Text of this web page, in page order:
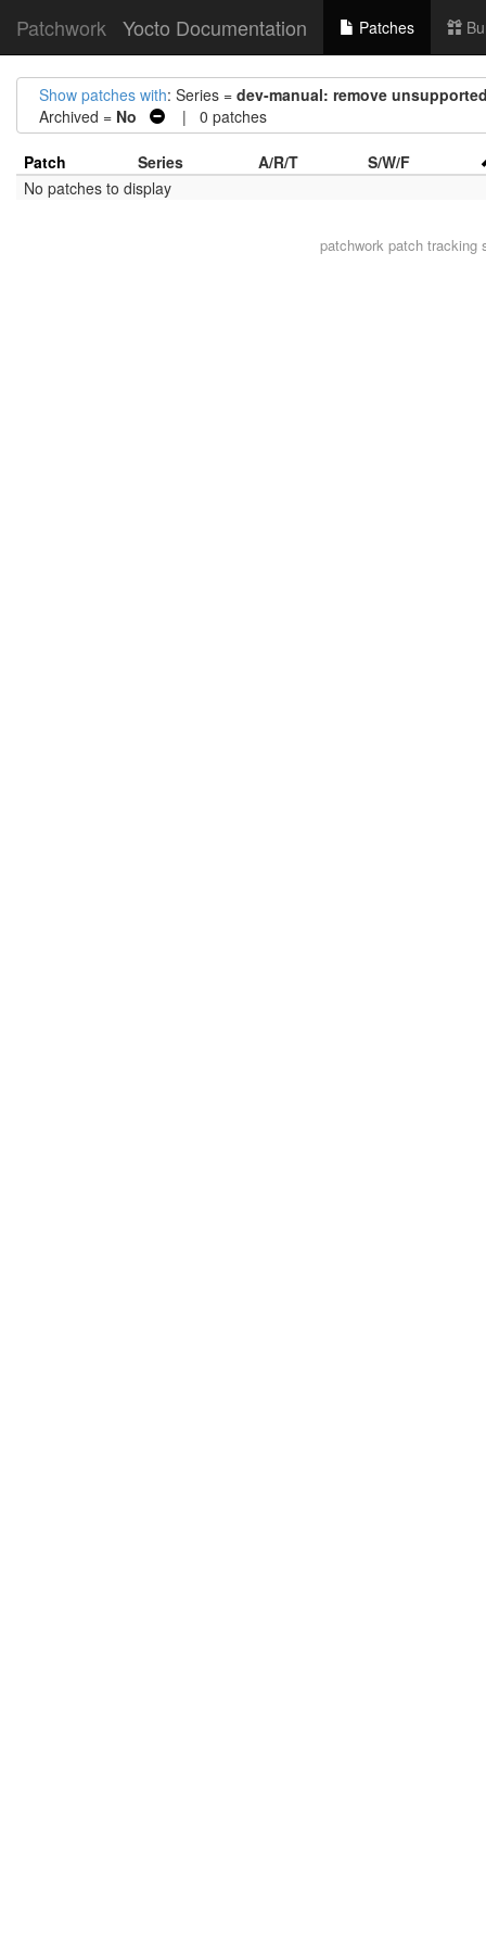
Patchwork Yocto Documentation Patches
Show patches with: Series = dev-manual: remove
Archived = No | 0 patches
Patch Series A/R/T
S/W/F
No patches to display
patchworkpatch tracking